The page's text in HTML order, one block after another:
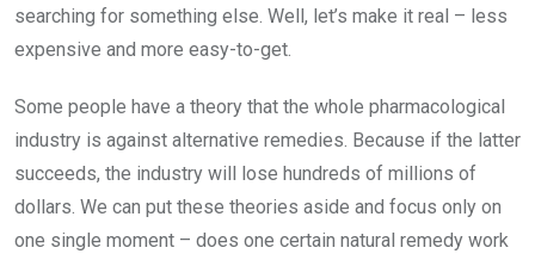
searching for something else. Well, let’s make it real – less
expensive and more easy-to-get.
Some people have a theory that the whole pharmacological
industry is against alternative remedies. Because if the latter
succeeds, the industry will lose hundreds of millions of
dollars. We can put these theories aside and focus only on
one single moment – does one certain natural remedy work